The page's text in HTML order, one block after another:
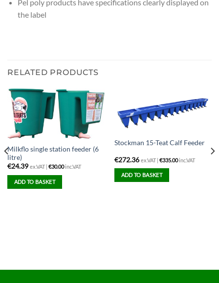
Pel poly products have specifications clearly displayed on
the label
RELATED PRODUCTS
Milkflo single station feeder (6
litre)
€24.39 ex.VAT | €30.00inc.VAT
ADD TO BASKET
Stockman 15-Teat Calf Feeder
€272.36 ex.VAT | €335.00inc.VAT
ADD TO BASKET